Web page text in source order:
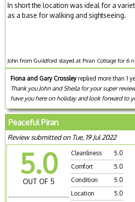
In short the location was ideal for a
as a base for walking and sightseeing.
John from Guildford stayed at Piran Cottage for 6
Fiona and Gary Crossleyreplied more than 1
Thank you John and Sheila for your super
have you here on holiday and look forward to
Peaceful Piran
Review submitted on Tue, 19 Jul 2022
5.0
OUT OF 5
Cleanliness
5.0
Comfort
5.0
Condition
5.0
Location
5.0